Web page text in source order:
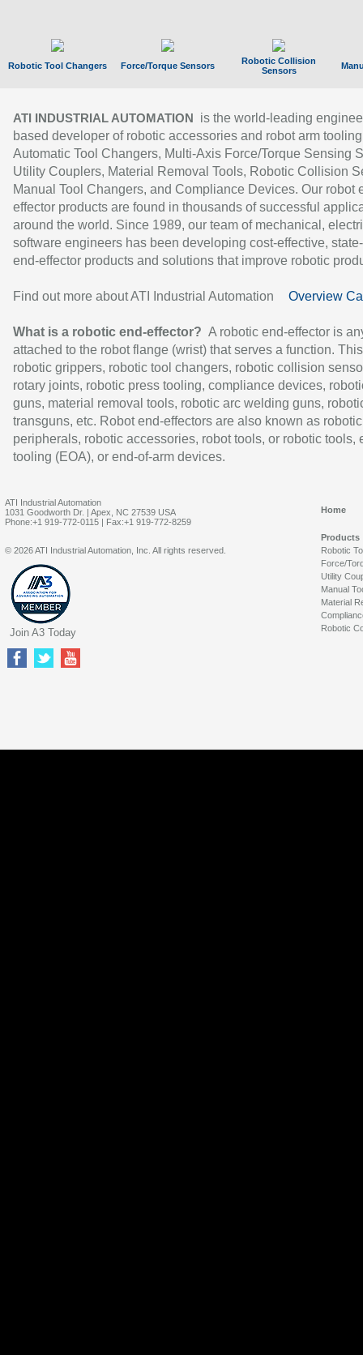
Robotic Tool Changers Force/Torque Sensors
Robotic Collision
Sensors
ATI INDUSTRIAL AUTOMATION
is the world-leading
based developer of robotic accessories and robot arm
Automatic Tool Changers, Multi-Axis Force/Torque Sensing
Utility Couplers, Material Removal Tools, Robotic Collision
Manual Tool Changers, and Compliance Devices. Our robot
effector products are found in thousands of successful
around the world. Since 1989, our team of mechanical,
software engineers has been developing cost-effective,
end-effector products and solutions that improve robotic
Find out more about ATI Industrial Automation Overview
What is a robotic end-effector? A robotic end-effector is
attached to the robot flange (wrist) that serves a function.
robotic grippers, robotic tool changers, robotic collision
rotary joints, robotic press tooling, compliance devices,
guns, material removal tools, robotic arc welding guns,
transguns, etc. Robot end-effectors are also known as robotic
peripherals, robotic accessories, robot tools, or robotic tools,
tooling (EOA), or end-of-arm devices.
ATI Industrial Automation
1031 Goodworth Dr. | Apex, NC 27539 USA
Phone:+1 919-772-0115 | Fax:+1 919-772-8259
Home
Products
Robotic
Force/
Utility
Manual
Material
Robotic
© 2026 ATI Industrial Automation, Inc. All rights reserved.
Join A3 Today